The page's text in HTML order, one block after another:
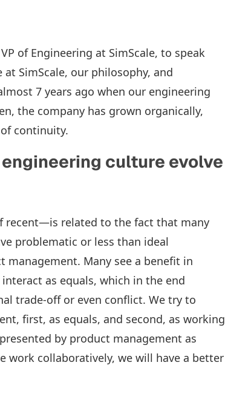
of Engineering at SimScale, to speak
SimScale, our philosophy, and
7 years ago when our engineering
the company has grown organically,
continuity.
culture evolve
related to the fact that many
problematic or less than ideal
Many see a benefit in
as equals, which in the end
trade-off or even conflict. We try to
first, as equals, and second, as working
by product management as
work collaboratively, we will have a better